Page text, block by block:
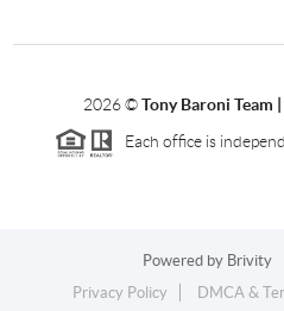
2026©Tony Baroni Team
Each office is
Powered by Brivity
Privacy Policy
DMCA &